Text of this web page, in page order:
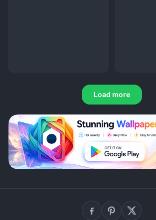
Load more